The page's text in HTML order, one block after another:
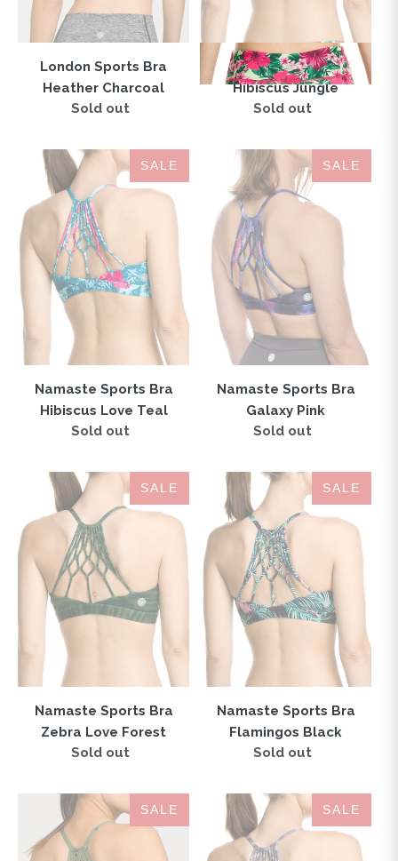
London Sports Bra
Heather Charcoal
Regular
Sold out
Namaste Sports Bra
Hibiscus Jungle
Regular
Sold out
Namaste
Sports
Love
Teal
SALE
Namaste Sports Bra
Hibiscus Love Teal
Regular
Sold out
Namaste
Sports
Bra
SALE
Namaste Sports Bra
Galaxy Pink
Regular
Sold out
Namaste
Sports
Bra
Zebra
Love
Forest
SALE
Namaste Sports Bra
Zebra Love Forest
Regular
Sold out
Namaste
Sports
Bra
Flamingos
Black
SALE
Namaste Sports Bra
Flamingos Black
Regular
Sold out
Namaste
Sports
SALE
Namaste
Sports
SALE